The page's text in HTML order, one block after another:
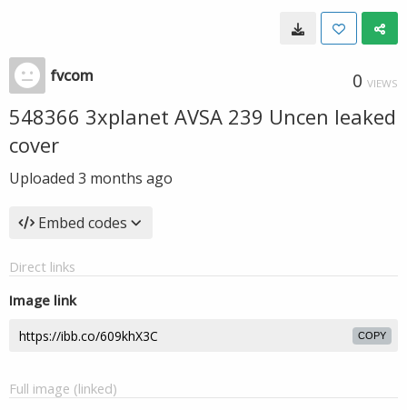
fvcom 0 VIEWS
548366 3xplanet AVSA 239 Uncen leaked
cover
Uploaded 3 months ago
Embed codes
Direct links
Image link
COPY
Full image (linked)